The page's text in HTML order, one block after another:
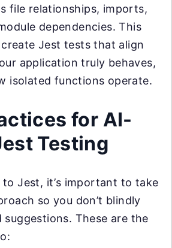
file relationships, imports,
dependencies. This
Jest tests that align
application truly behaves,
isolated functions operate.
for AI-
Testing
to Jest, it’s important to take
so you don’t blindly
These are the